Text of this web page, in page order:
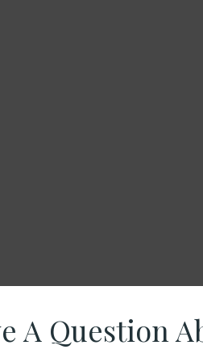
A Question